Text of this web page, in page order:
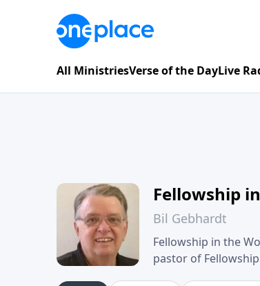
All MinistriesVerse of the DayLive
Fellowship
Bil Gebhardt
Fellowship in the
pastor of